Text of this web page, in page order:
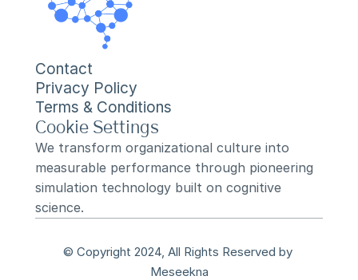
Contact
Privacy Policy
Terms & Conditions
Cookie Settings
We transform organizational culture into
measurable performance through pioneering
simulation technology built on cognitive
science.
© Copyright 2024, All Rights Reserved by
Meseekna